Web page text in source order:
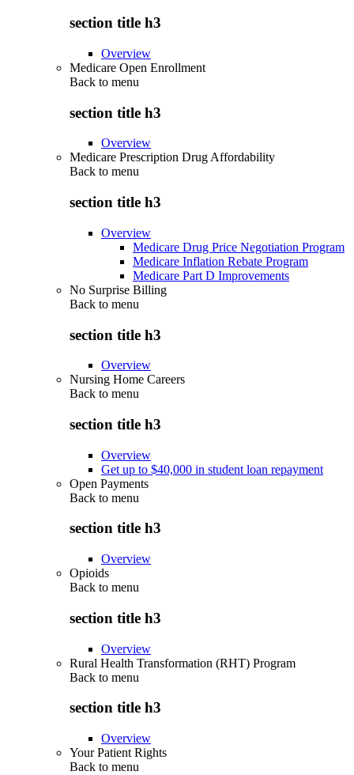
section title h3
Overview
Medicare Open Enrollment
Back to menu
section title h3
Overview
Medicare Prescription Drug Affordability
Back to menu
section title h3
Overview
Medicare Drug Price Negotiation Program
Medicare Inflation Rebate Program
Medicare Part D Improvements
No Surprise Billing
Back to menu
section title h3
Overview
Nursing Home Careers
Back to menu
section title h3
Overview
Get up to $40,000 in student loan repayment
Open Payments
Back to menu
section title h3
Overview
Opioids
Back to menu
section title h3
Overview
Rural Health Transformation (RHT) Program
Back to menu
section title h3
Overview
Your Patient Rights
Back to menu